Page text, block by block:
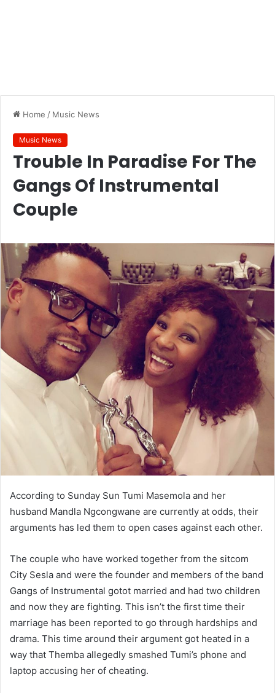
Home / Music News
Music News
Trouble In Paradise For The
Gangs Of Instrumental
Couple
According to Sunday Sun Tumi Masemola and her
husband Mandla Ngcongwane are currently at odds, their
arguments has led them to open cases against each other.
The couple who have worked together from the sitcom
City Sesla and were the founder and members of the band
Gangs of Instrumental gotot married and had two children
and now they are fighting. This isn’t the first time their
marriage has been reported to go through hardships and
drama. This time around their argument got heated in a
way that Themba allegedly smashed Tumi’s phone and
laptop accusing her of cheating.